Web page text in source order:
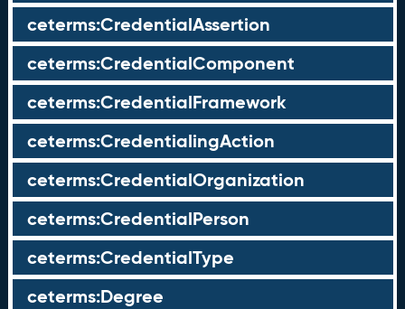
ceterms:CredentialAssertion
ceterms:CredentialComponent
ceterms:CredentialFramework
ceterms:CredentialingAction
ceterms:CredentialOrganization
ceterms:CredentialPerson
ceterms:CredentialType
ceterms:Degree